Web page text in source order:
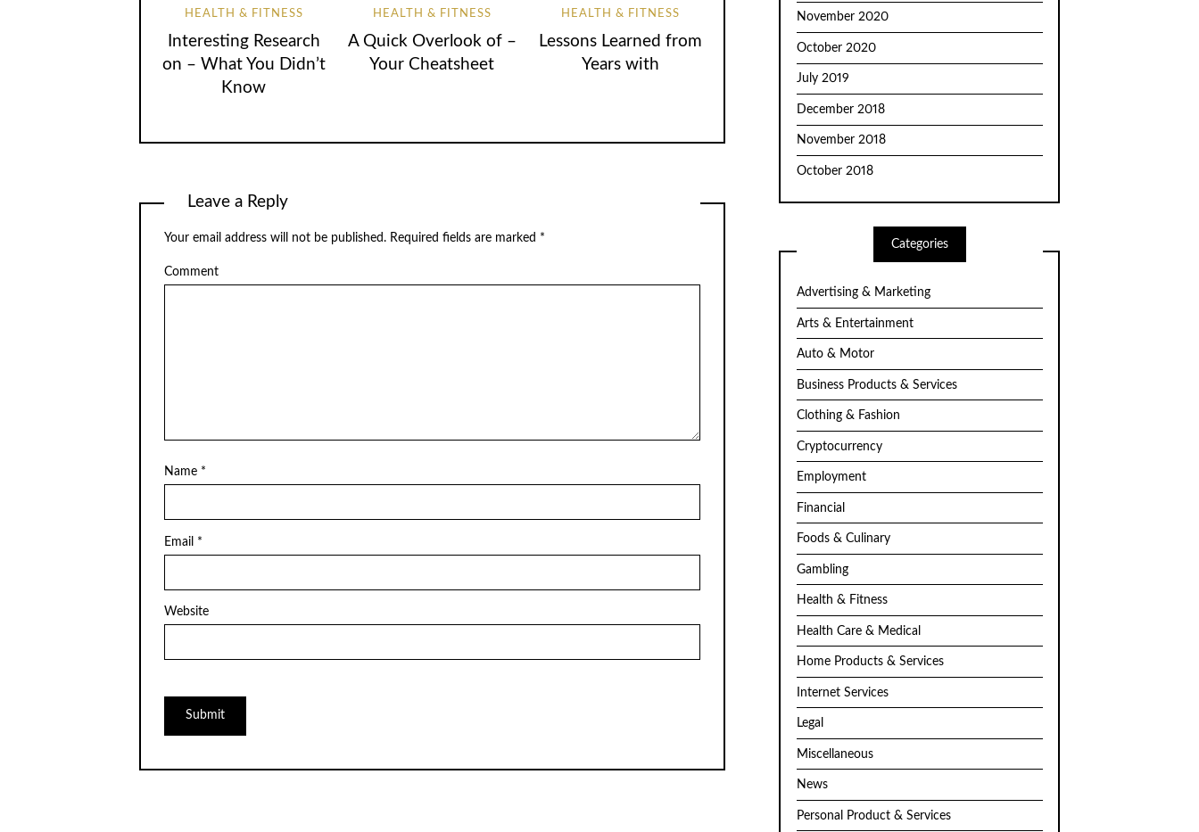
HEALTH & FITNESS
Interesting Research
on – What You Didn’t
Know
HEALTH & FITNESS
A Quick Overlook of –
Your Cheatsheet
HEALTH & FITNESS
Lessons Learned from
Years with
Leave a Reply
Your email address will not be published. Required fields are marked *
Comment
Name *
Email *
Website
November 2020
October 2020
July 2019
December 2018
November 2018
October 2018
Categories
Advertising & Marketing
Arts & Entertainment
Auto & Motor
Business Products & Services
Clothing & Fashion
Cryptocurrency
Employment
Financial
Foods & Culinary
Gambling
Health & Fitness
Health Care & Medical
Home Products & Services
Internet Services
Legal
Miscellaneous
News
Personal Product & Services